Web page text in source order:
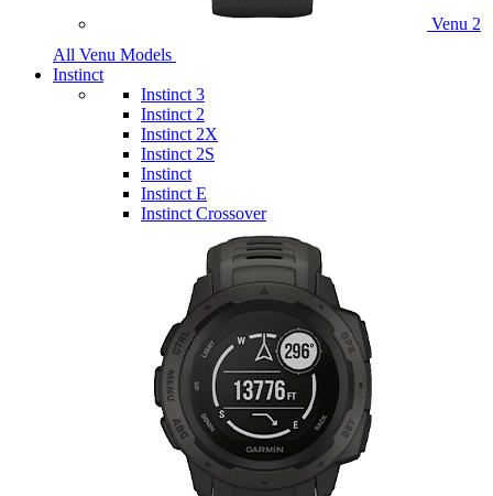
Venu 2
All Venu Models
Instinct
Instinct 3
Instinct 2
Instinct 2X
Instinct 2S
Instinct
Instinct E
Instinct Crossover